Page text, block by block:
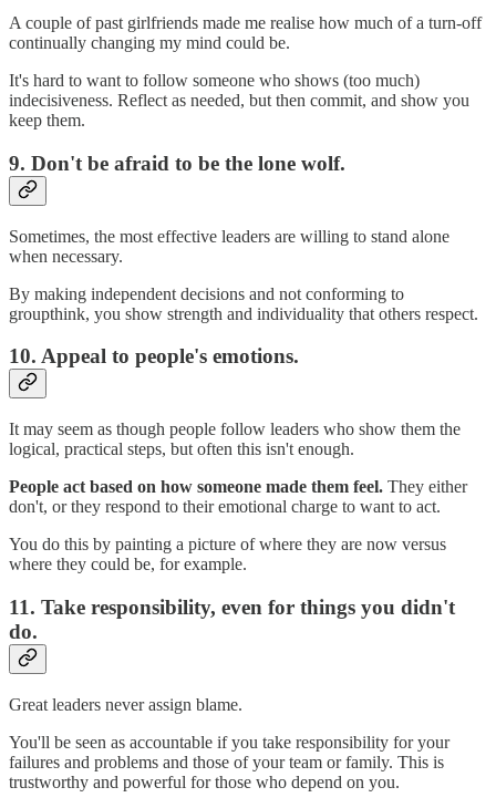
A couple of past girlfriends made me realise how much of a turn-off
continually changing my mind could be.
It's hard to want to follow someone who shows (too much)
indecisiveness. Reflect as needed, but then commit, and show you
keep them.
9. Don't be afraid to be the lone wolf.
Sometimes, the most effective leaders are willing to stand alone
when necessary.
By making independent decisions and not conforming to
groupthink, you show strength and individuality that others respect.
10. Appeal to people's emotions.
It may seem as though people follow leaders who show them the
logical, practical steps, but often this isn't enough.
People act based on how someone made them feel. They either
don't, or they respond to their emotional charge to want to act.
You do this by painting a picture of where they are now versus
where they could be, for example.
11. Take responsibility, even for things you didn't
do.
Great leaders never assign blame.
You'll be seen as accountable if you take responsibility for your
failures and problems and those of your team or family. This is
trustworthy and powerful for those who depend on you.